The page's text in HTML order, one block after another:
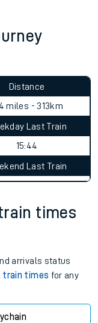
Distance
miles - 313km
Last Train
15:44
Last Train
times
arrivals status
train times for any